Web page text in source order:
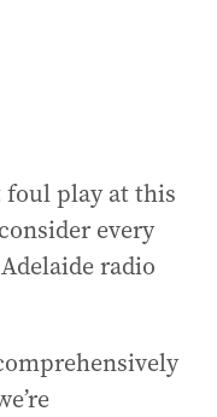
foul play at this
every
radio